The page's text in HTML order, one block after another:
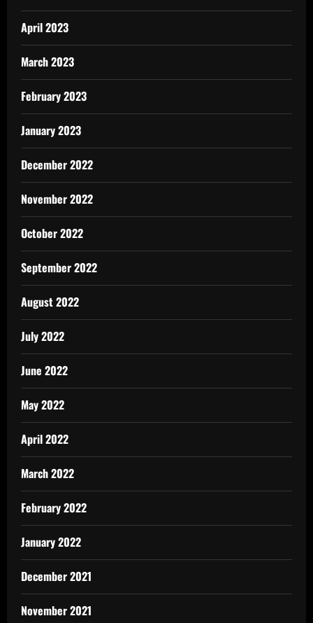
April 2023
March 2023
February 2023
January 2023
December 2022
November 2022
October 2022
September 2022
August 2022
July 2022
June 2022
May 2022
April 2022
March 2022
February 2022
January 2022
December 2021
November 2021